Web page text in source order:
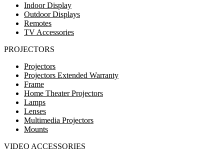
Indoor Display
Outdoor Displays
Remotes
TV Accessories
PROJECTORS
Projectors
Projectors Extended Warranty
Frame
Home Theater Projectors
Lamps
Lenses
Multimedia Projectors
Mounts
VIDEO ACCESSORIES